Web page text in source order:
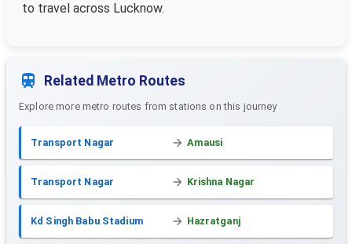
to travel across Lucknow.
Related Metro Routes
Explore more metro routes from stations on this journey
Transport Nagar Amausi
Transport Nagar Krishna Nagar
Kd Singh Babu Stadium Hazratganj